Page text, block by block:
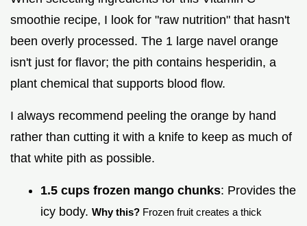
smoothie recipe, I look for "raw nutrition" that hasn't
been overly processed. The 1 large navel orange
isn't just for flavor; the pith contains hesperidin, a
plant chemical that supports blood flow.
I always recommend peeling the orange by hand
rather than cutting it with a knife to keep as much of
that white pith as possible.
1.5 cups frozen mango chunks: Provides the
icy body. Why this? Frozen fruit creates a thick